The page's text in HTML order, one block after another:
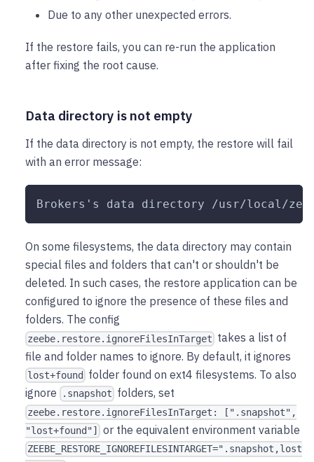
Due to any other unexpected errors.
If the restore fails, you can re-run the application
after fixing the root cause.
Data directory is not empty
If the data directory is not empty, the restore will fail
with an error message:
Brokers's data directory /usr/local/
On some filesystems, the data directory may contain
special files and folders that can't or shouldn't be
deleted. In such cases, the restore application can be
configured to ignore the presence of these files and
folders. The config
zeebe.restore.ignoreFilesInTarget takes a list of
file and folder names to ignore. By default, it ignores
lost+found
folder found on ext4 filesystems. To also
ignore
.snapshot folders, set
zeebe.restore.ignoreFilesInTarget: [".snapshot",
"lost+found"]
or the equivalent environment variable
ZEEBE_RESTORE_IGNOREFILESINTARGET=".snapshot,lost